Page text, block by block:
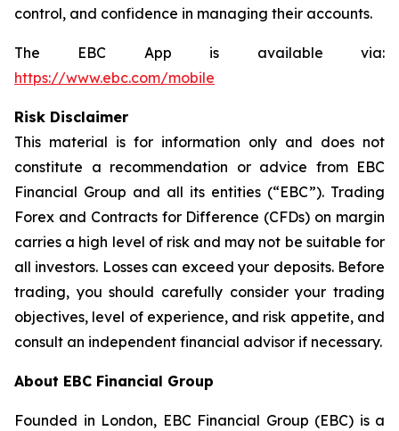
control, and confidence in managing their accounts.
The EBC App is available via:
https://www.ebc.com/mobile
Risk Disclaimer
This material is for information only and does not
constitute a recommendation or advice from EBC
Financial Group and all its entities (“EBC”). Trading
Forex and Contracts for Difference (CFDs) on margin
carries a high level of risk and may not be suitable for
all investors. Losses can exceed your deposits. Before
trading, you should carefully consider your trading
objectives, level of experience, and risk appetite, and
consult an independent financial advisor if necessary.
About EBC Financial Group
Founded in London, EBC Financial Group (EBC) is a